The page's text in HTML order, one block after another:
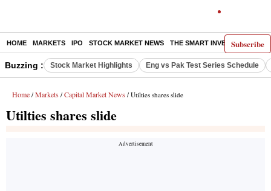
Subscribe
HOME MARKETS IPO STOCK MARKET NEWS THE SMART INVESTOR
Buzzing : Stock Market Highlights Eng vs Pak Test Series Schedule
Home / Markets / Capital Market News / Utilties shares slide
Utilties shares slide